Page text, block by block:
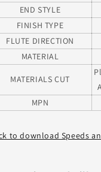
END STYLE
FINISH TYPE
FLUTE DIRECTION
MATERIAL
MATERIALS CUT
MPN
to download Speeds